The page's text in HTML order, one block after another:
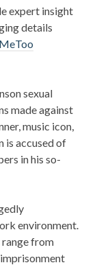
expert insight
details
sexual
made against
music icon,
is accused of
in his so-
environment.
range from